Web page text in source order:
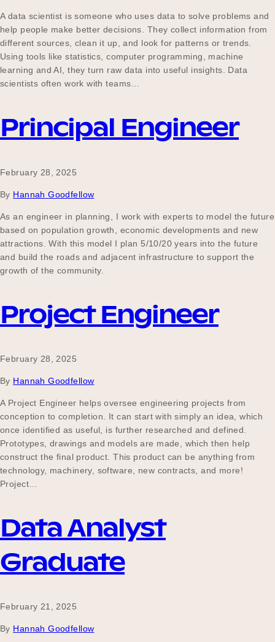
A data scientist is someone who uses data to solve problems and
help people make better decisions. They collect information from
different sources, clean it up, and look for patterns or trends.
Using tools like statistics, computer programming, machine
learning and AI, they turn raw data into useful insights. Data
scientists often work with teams…
Principal Engineer
February 28, 2025
By Hannah Goodfellow
As an engineer in planning, I work with experts to model the future
based on population growth, economic developments and new
attractions. With this model I plan 5/10/20 years into the future
and build the roads and adjacent infrastructure to support the
growth of the community.
Project Engineer
February 28, 2025
By Hannah Goodfellow
A Project Engineer helps oversee engineering projects from
conception to completion. It can start with simply an idea, which
once identified as useful, is further researched and defined.
Prototypes, drawings and models are made, which then help
construct the final product. This product can be anything from
technology, machinery, software, new contracts, and more!
Project…
Data Analyst
Graduate
February 21, 2025
By Hannah Goodfellow